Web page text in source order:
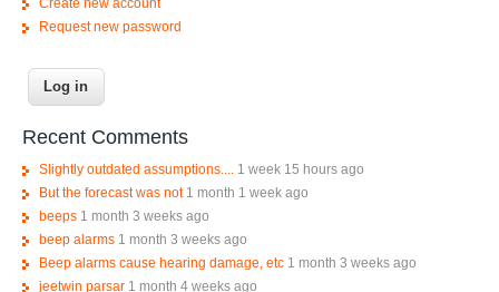
Request new password
Recent Comments
Slightly outdated assumptions....
1 week 15 hours ago
But the forecast was not 1 month 1 week ago
beeps 1 month 3 weeks ago
beep alarms 1 month 3 weeks ago
Beep alarms cause hearing damage, etc 1 month 3 weeks ago
jeetwin parsar 1 month 4 weeks ago